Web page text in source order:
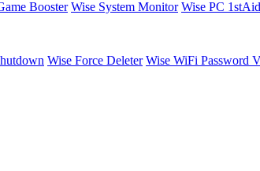
Booster Wise System Monitor Wise PC 1stAid
Wise Force Deleter Wise WiFi Password